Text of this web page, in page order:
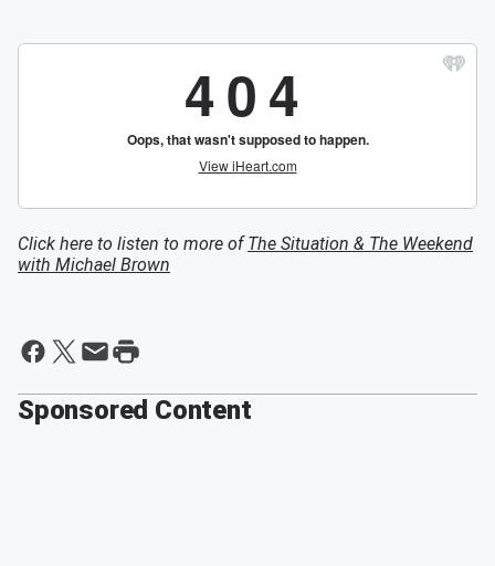
Click here to listen to more ofThe Situation & The Weekend
with Michael Brown
Sponsored Content